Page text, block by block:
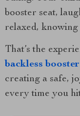
booster seat,
relaxed, knowing
That’s the
backless
creating a safe,
every time you